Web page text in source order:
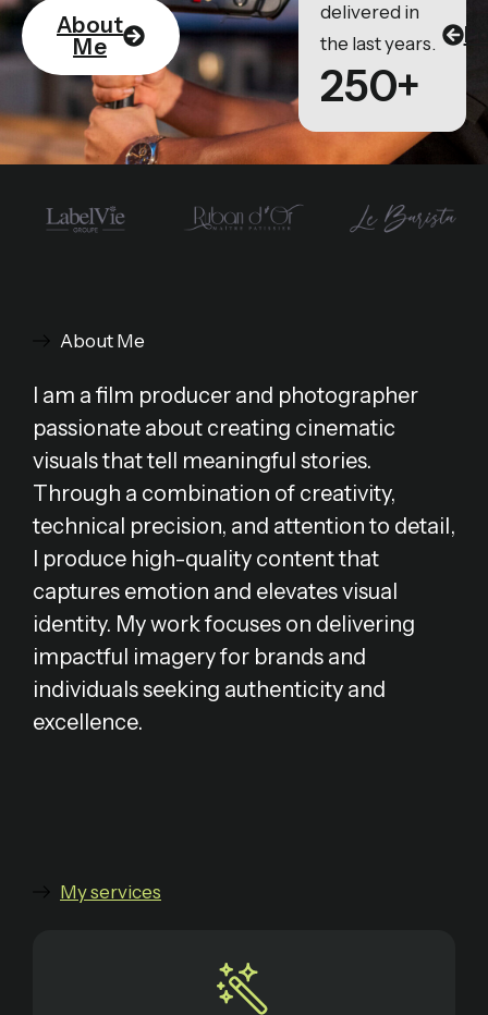
About
Me
delivered in
the last years.
250+
About Me
I am a film producer and photographer
passionate about creating cinematic
visuals that tell meaningful stories.
Through a combination of creativity,
technical precision, and attention to detail,
I produce high-quality content that
captures emotion and elevates visual
identity. My work focuses on delivering
impactful imagery for brands and
individuals seeking authenticity and
excellence.
My services